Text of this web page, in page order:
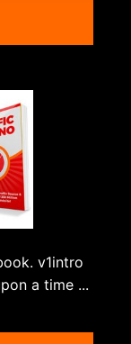
v1intro
a time ...